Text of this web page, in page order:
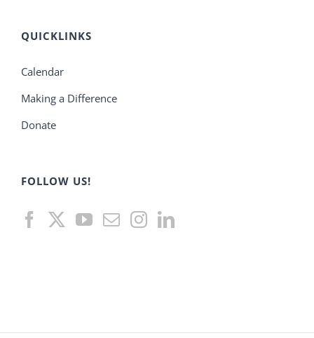
QUICKLINKS
Calendar
Making a Difference
Donate
FOLLOW US!